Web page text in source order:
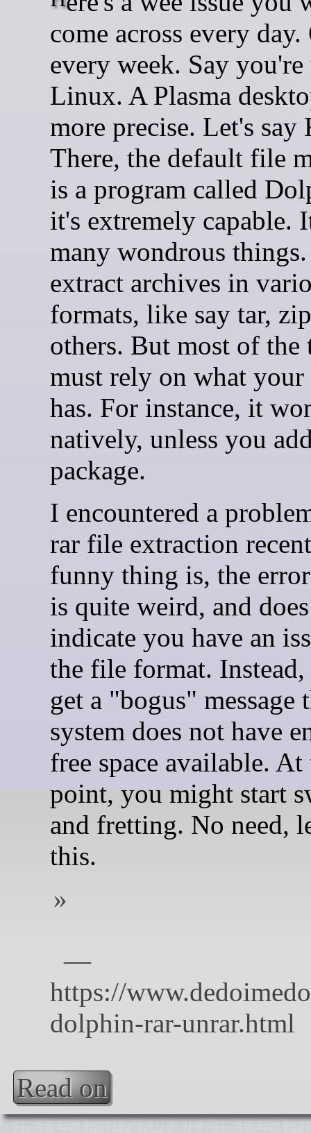
come across every day.
every week. Say
Linux. A Plasma
more precise. Let's say
There, the default file
is a program called
it's extremely capable.
many wondrous
extract archives in
formats, like say tar,
others. But most of the
must rely on what your
has. For instance, it
natively, unless you
package.
I encountered a
rar file extraction
funny thing is, the error
is quite weird, and
indicate you have an
the file format.
get a "bogus" message
system does not have
free space available. At
point, you might start
and fretting. No need,
this.
Read on